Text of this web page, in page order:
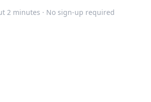
2 minutes · No sign-up required